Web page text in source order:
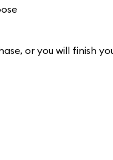
or you will finish